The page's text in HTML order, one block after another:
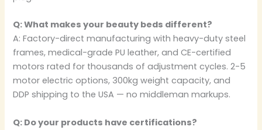
Q: What makes your beauty beds different?
A: Factory-direct manufacturing with heavy-duty steel
frames, medical-grade PU leather, and CE-certified
motors rated for thousands of adjustment cycles. 2-5
motor electric options, 300kg weight capacity, and
DDP shipping to the USA — no middleman markups.
Q: Do your products have certifications?